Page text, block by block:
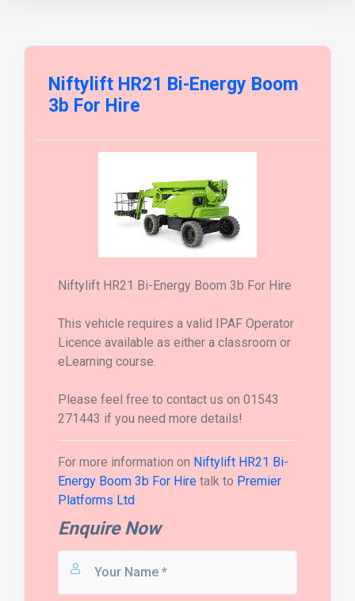
Niftylift HR21 Bi-Energy Boom
3b For Hire
Niftylift HR21 Bi-Energy Boom 3b For Hire
This vehicle requires a valid IPAF Operator
Licence available as either a classroom or
eLearning course.
Please feel free to contact us on 01543
271443 if you need more details!
For more information on Niftylift HR21 Bi-
Energy Boom 3b For Hiretalk to Premier
Platforms Ltd
Enquire Now